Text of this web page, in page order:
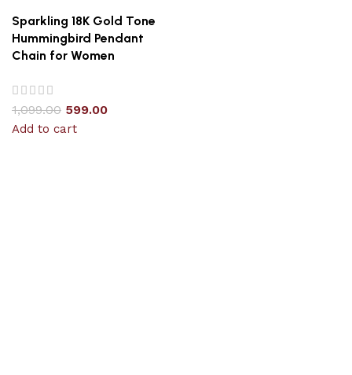
Sparkling 18K Gold Tone
Hummingbird Pendant
Chain for Women
1,099.00 599.00
Add to cart